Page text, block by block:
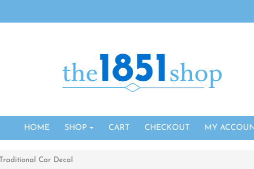
HOME SHOP CART CHECKOUT MY
Traditional Car Decal